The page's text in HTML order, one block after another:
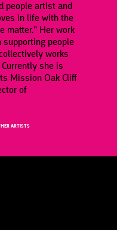
people artist and
in life with the
matter.” Her work
supporting people
works
she is
Mission Oak Cliff
of
ARTISTS